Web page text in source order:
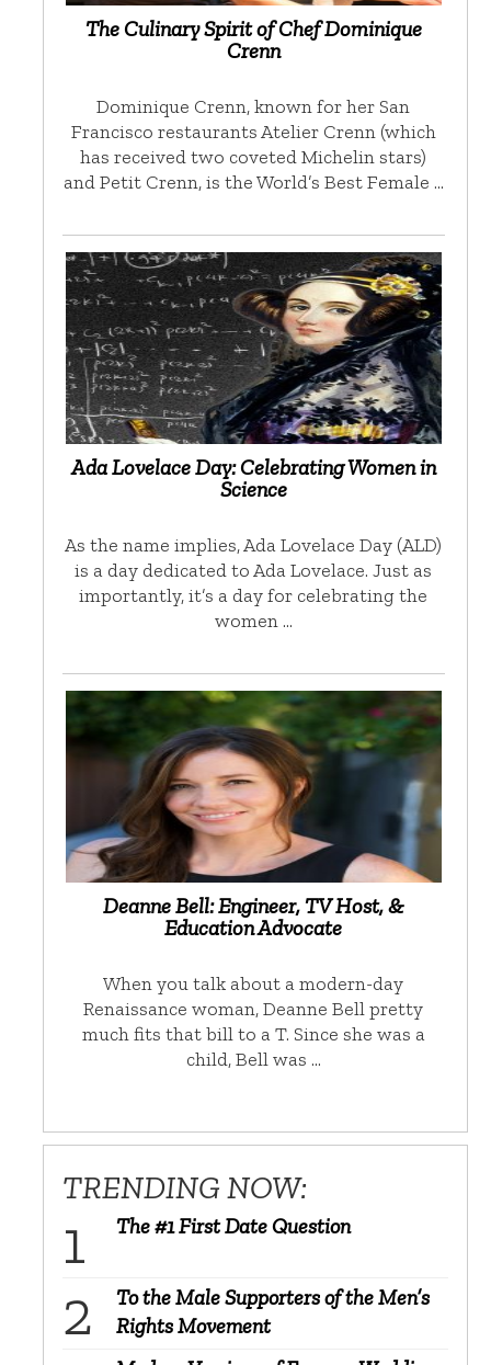
The Culinary Spirit of Chef Dominique
Crenn
Dominique Crenn, known for her San
Francisco restaurants Atelier Crenn (which
has received two coveted Michelin stars)
and Petit Crenn, is the World’s Best Female …
Ada Lovelace Day: Celebrating Women in
Science
As the name implies, Ada Lovelace Day (ALD)
is a day dedicated to Ada Lovelace. Just as
importantly, it’s a day for celebrating the
women …
Deanne Bell: Engineer, TV Host, &
Education Advocate
When you talk about a modern-day
Renaissance woman, Deanne Bell pretty
much fits that bill to a T. Since she was a
child, Bell was …
TRENDING NOW:
The #1 First Date Question
To the Male Supporters of the Men’s
Rights Movement